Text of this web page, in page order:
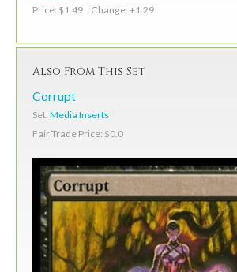
Price: $1.49 Change: +1.29
Also From This Set
Corrupt
Set: Media Inserts
Fair Trade Price: $0.0